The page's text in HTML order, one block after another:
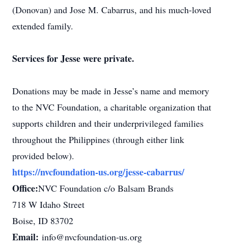
(Donovan) and Jose M. Cabarrus, and his much-loved
extended family.
Services for Jesse were private.
Donations may be made in Jesse’s name and memory
to the NVC Foundation, a charitable organization that
supports children and their underprivileged families
throughout the Philippines (through either link
provided below).
https://nvcfoundation-us.org/jesse-cabarrus/
Office:NVC Foundation c/o Balsam Brands
718 W Idaho Street
Boise, ID 83702
Email: info@nvcfoundation-us.org